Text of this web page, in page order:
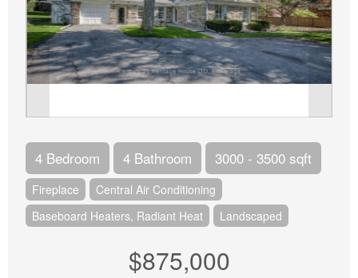
4 Bedroom 4 Bathroom 3000 - 3500 sqft
Fireplace
Central Air Conditioning
Baseboard Heaters, Radiant Heat
Landscaped
$875,000